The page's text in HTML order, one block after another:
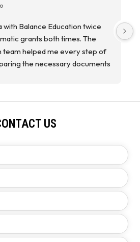
with Balance Education twice
grants both times. The
team helped me every step of
the necessary documents
with Ms. Fai.
US